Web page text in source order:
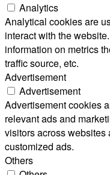
Analytics
Analytical cookies are
interact with the
information on metrics
traffic source, etc.
Advertisement
Advertisement
Advertisement cookies
relevant ads and
visitors across
customized ads.
Others